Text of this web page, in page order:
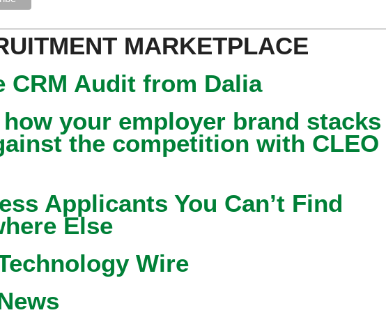
MARKETPLACE
CRM Audit from Dalia
how your employer brand stacks
the competition with CLEO
Applicants You Can’t Find
Else
Wire